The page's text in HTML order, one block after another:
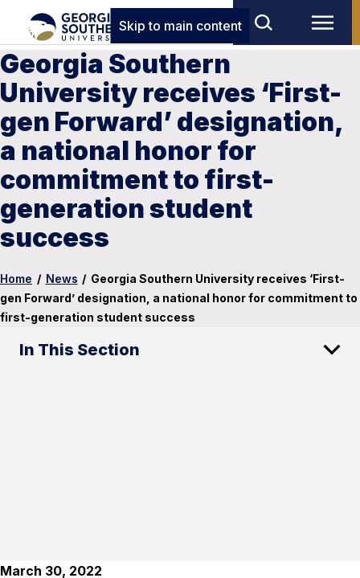
Skip to main content
Georgia Southern
University receives ‘First-
gen Forward’ designation,
a national honor for
commitment to first-
generation student
success
Home / News / Georgia Southern University receives ‘First-
gen Forward’ designation, a national honor for commitment to
first-generation student success
In This Section
March 30, 2022